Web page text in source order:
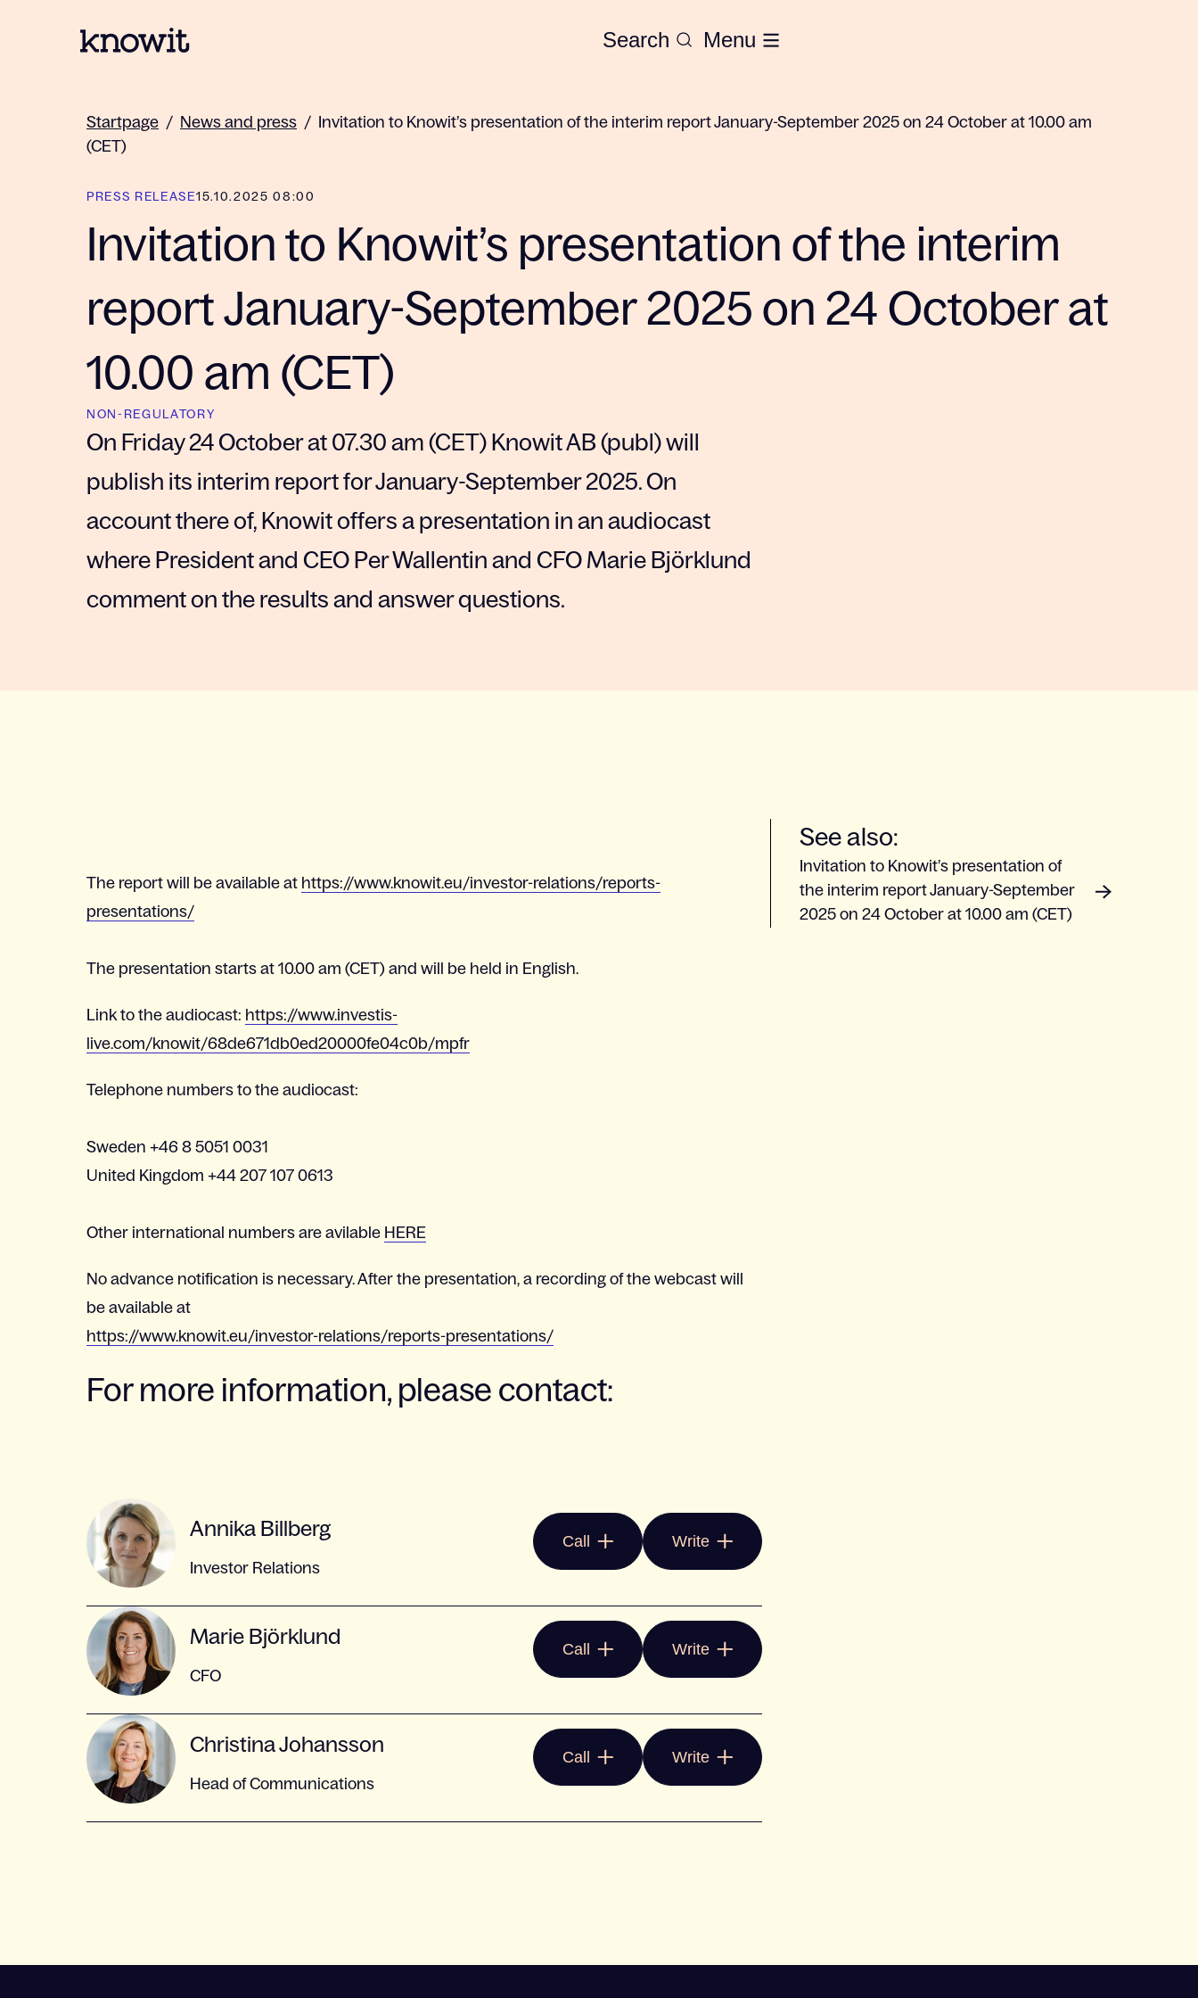
To the homepage of Knowit Search Menu
Startpage / News and press /
Invitation to Knowit’s presentation of the interim report January-September 2025 on 24 October at 10.00 am
(CET)
PRESS RELEASE15.10.2025 08:00
Invitation to Knowit’s presentation of the interim
report January-September 2025 on 24 October at
10.00 am (CET)
NON-REGULATORY
On Friday 24 October at 07.30 am (CET) Knowit AB (publ) will
publish its interim report for January-September 2025. On
account there of, Knowit offers a presentation in an audiocast
where President and CEO Per Wallentin and CFO Marie Björklund
comment on the results and answer questions.
The report will be available at https://www.knowit.eu/investor-relations/reports-
presentations/
The presentation starts at 10.00 am (CET) and will be held in English.
Link to the audiocast: https://www.investis-
live.com/knowit/68de671db0ed20000fe04c0b/mpfr
Telephone numbers to the audiocast:
Sweden +46 8 5051 0031
United Kingdom +44 207 107 0613
Other international numbers are avilable HERE
No advance notification is necessary. After the presentation, a recording of the webcast will
be available at
https://www.knowit.eu/investor-relations/reports-presentations/
For more information, please contact:
Annika Billberg
Investor Relations
Call Write
Marie Björklund
CFO
Call Write
Christina Johansson
Head of Communications
Call Write
See also:
Invitation to Knowit’s presentation of
the interim report January-September
2025 on 24 October at 10.00 am (CET)